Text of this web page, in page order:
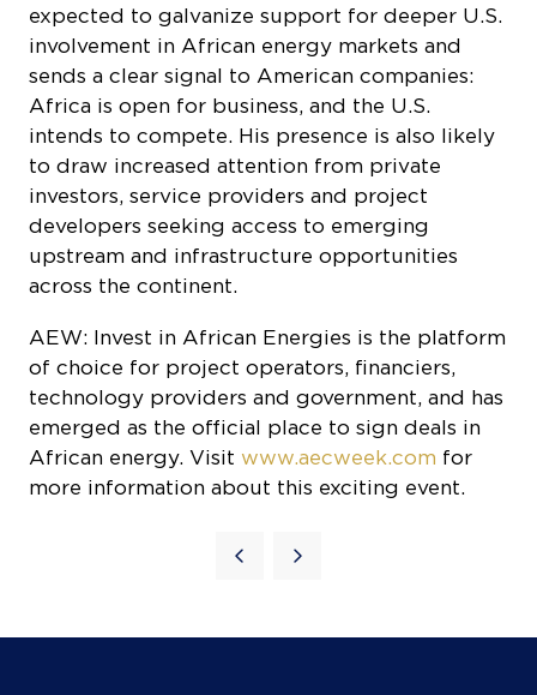
expected to galvanize support for deeper U.S.
involvement in African energy markets and
sends a clear signal to American companies:
Africa is open for business, and the U.S.
intends to compete. His presence is also likely
to draw increased attention from private
investors, service providers and project
developers seeking access to emerging
upstream and infrastructure opportunities
across the continent.
AEW: Invest in African Energies is the platform
of choice for project operators, financiers,
technology providers and government, and has
emerged as the official place to sign deals in
African energy. Visit www.aecweek.com for
more information about this exciting event.
COOKIE SETTINGS